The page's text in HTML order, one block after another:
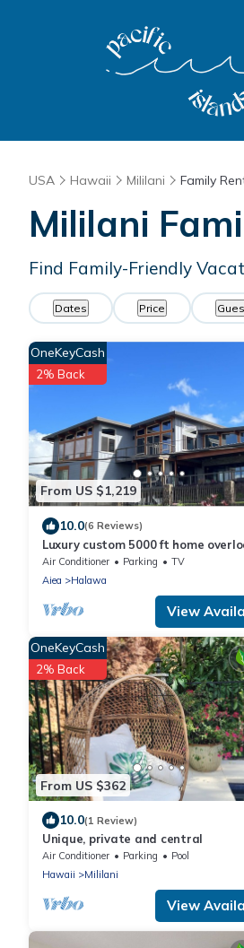
USA Hawaii Mililani Family
Mililani
Find Family-Friendly
Dates Price
From US $1,219
OneKeyCash
2% Back
10.0(6 Reviews)
Luxury custom 5000 ft home
Pearl Harbor. Reach out for
Air Conditioner Parking
TV
Aiea
Halawa
View
From US $362
OneKeyCash
2% Back
10.0(1 Review)
Unique, private and central
Air Conditioner Parking
Pool
Hawaii
Mililani
View